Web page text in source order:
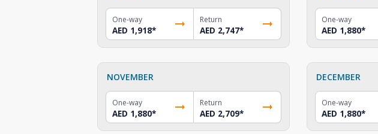
One-way
AED 1,918*
Return
AED 2,747*
One-way
AED 1,880*
NOVEMBER
One-way
AED 1,880*
Return
AED 2,709*
DECEMBER
One-way
AED 1,880*